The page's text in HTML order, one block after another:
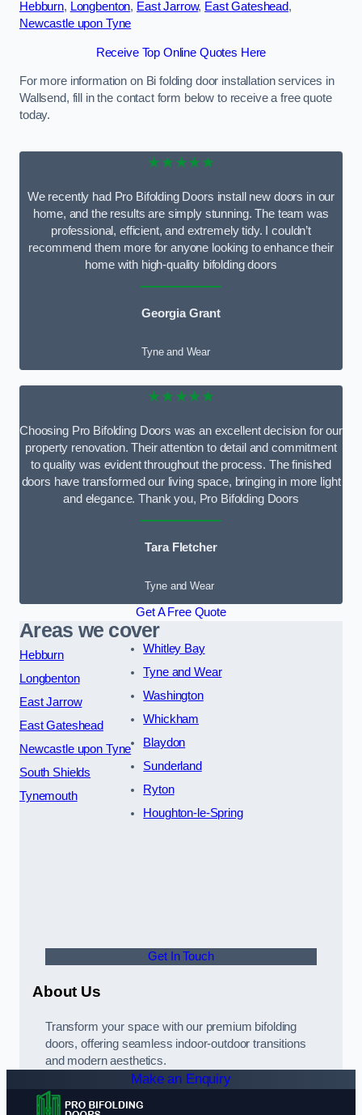
Hebburn, Longbenton, East Jarrow, East Gateshead,
Newcastle upon Tyne
Receive Top Online Quotes Here
For more information on Bi folding door installation services in
Wallsend, fill in the contact form below to receive a free quote
today.
★★★★★
We recently had Pro Bifolding Doors install new doors in our
home, and the results are simply stunning. The team was
professional, efficient, and extremely tidy. I couldn’t
recommend them more for anyone looking to enhance their
home with high-quality bifolding doors
Georgia Grant
Tyne and Wear
★★★★★
Choosing Pro Bifolding Doors was an excellent decision for our
property renovation. Their attention to detail and commitment
to quality was evident throughout the process. The finished
doors have transformed our living space, bringing in more light
and elegance. Thank you, Pro Bifolding Doors
Tara Fletcher
Tyne and Wear
Get A Free Quote
Areas we cover
Hebburn
Longbenton
East Jarrow
East Gateshead
Newcastle upon Tyne
South Shields
Tynemouth
Whitley Bay
Tyne and Wear
Washington
Whickham
Blaydon
Sunderland
Ryton
Houghton-le-Spring
Get In Touch
About Us
Transform your space with our premium bifolding
doors, offering seamless indoor-outdoor transitions
and modern aesthetics.
Make an Enquiry